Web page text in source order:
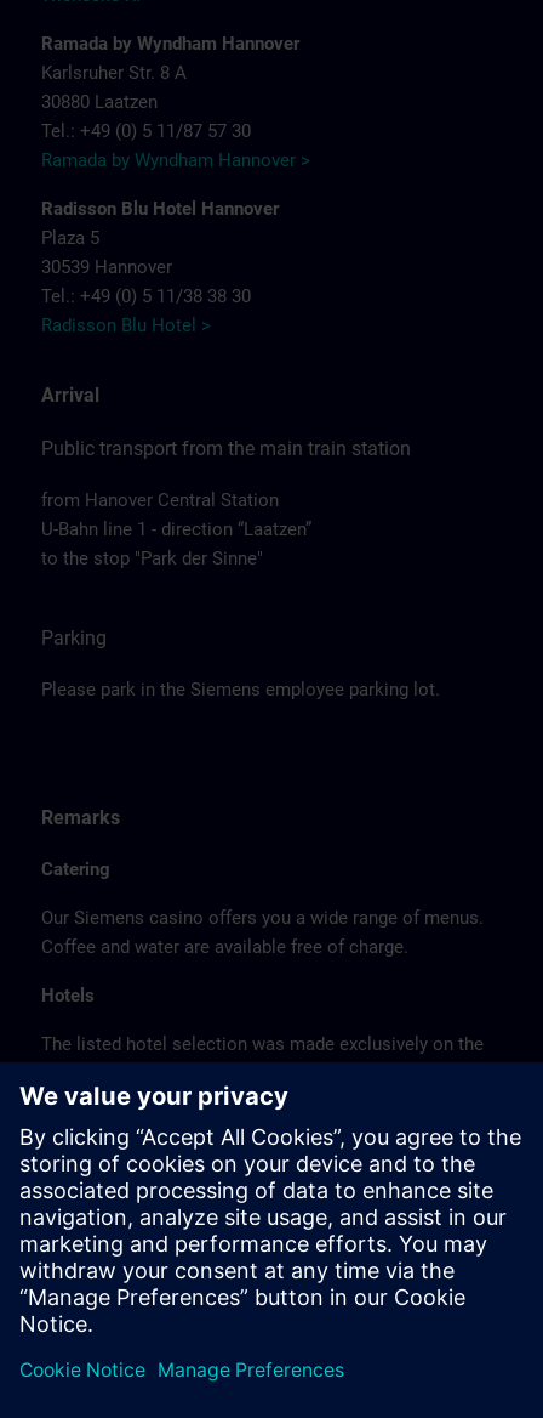
Ramada by Wyndham Hannover
Karlsruher Str. 8 A
30880 Laatzen
Tel.: +49 (0) 5 11/87 57 30
Ramada by Wyndham Hannover >
Radisson Blu Hotel Hannover
Plaza 5
30539 Hannover
Tel.: +49 (0) 5 11/38 38 30
Radisson Blu Hotel >
Arrival
Public transport from the main train station
from Hanover Central Station
U-Bahn line 1 - direction “Laatzen”
to the stop "Park der Sinne"
Parking
Please park in the Siemens employee parking lot.
Remarks
Catering
Our Siemens casino offers you a wide range of menus.
Coffee and water are available free of charge.
Hotels
The listed hotel selection was made exclusively on the
location or on the basis of the favorable transport
connections to the venue.
These are not Siemens contract hotels, so we cannot
guarantee the quality of the hotels.
Cancellation
Please cancel in writing.